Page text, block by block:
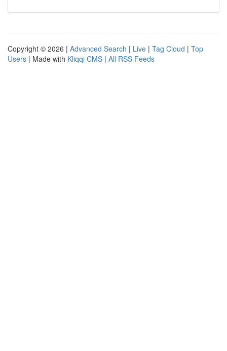
Copyright © 2026 | Advanced Search | Live | Tag Cloud | Top
Users | Made with Kliqqi CMS | All RSS Feeds